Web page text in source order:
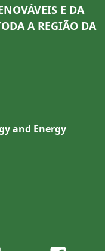
E DA
A REGIÃO DA
and Energy